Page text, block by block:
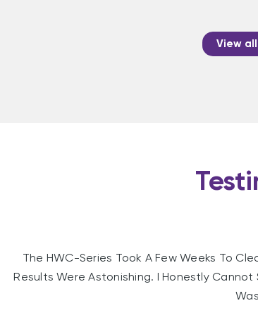
View
The HWC-Series Took A Few Weeks To
Results Were Astonishing. I Honestly